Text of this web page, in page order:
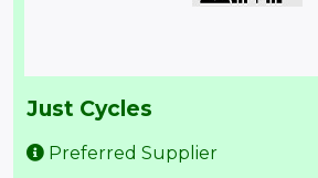
Just Cycles
Preferred Supplier